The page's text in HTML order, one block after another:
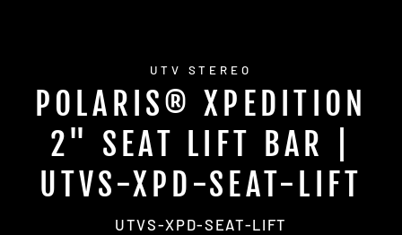
UTV STEREO
POLARIS® XPEDITION
2" SEAT LIFT BAR |
UTVS-XPD-SEAT-LIFT
UTVS-XPD-SEAT-LIFT